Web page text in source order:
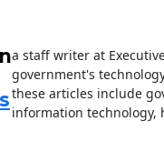
a staff writer at
government's
these articles include
information technology,